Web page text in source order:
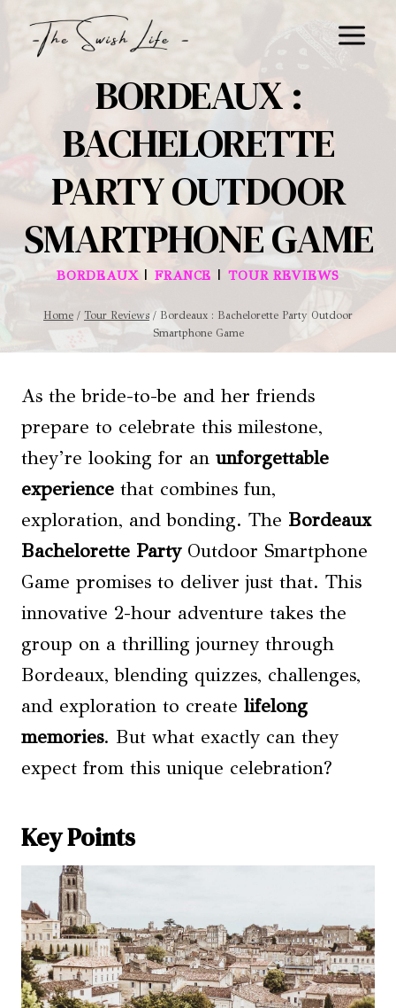
BORDEAUX :
BACHELORETTE
PARTY OUTDOOR
SMARTPHONE GAME
BORDEAUX|FRANCE |TOUR REVIEWS
Home / Tour Reviews / Bordeaux : Bachelorette Party Outdoor
Smartphone Game
As the bride-to-be and her friends
prepare to celebrate this milestone,
they’re looking for an unforgettable
experience that combines fun,
exploration, and bonding. The Bordeaux
Bachelorette PartyOutdoor Smartphone
Game promises to deliver just that. This
innovative 2-hour adventure takes the
group on a thrilling journey through
Bordeaux, blending quizzes, challenges,
and exploration to create lifelong
memories. But what exactly can they
expect from this unique celebration?
Key Points